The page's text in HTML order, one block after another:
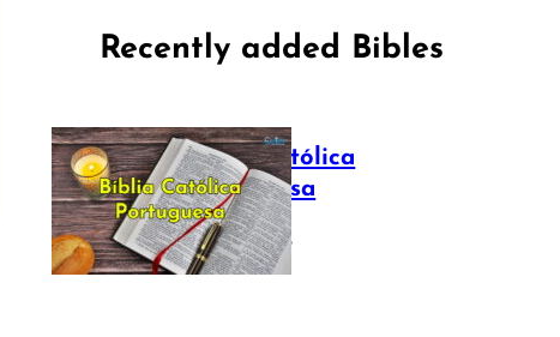
Recently added Bibles
Bíblia Católica
Portuguesa
July 16, 2025